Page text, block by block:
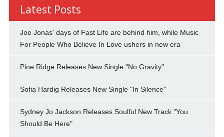
Latest Posts
Joe Jonas' days of Fast Life are behind him, while Music
For People Who Believe In Love ushers in new era
Pine Ridge Releases New Single "No Gravity"
Sofia Hardig Releases New Single "In Silence"
Sydney Jo Jackson Releases Soulful New Track "You
Should Be Here"